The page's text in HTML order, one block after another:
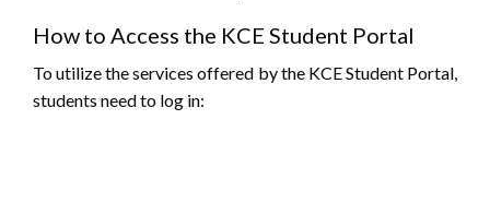
How to Access the KCE Student Portal
To utilize the services offered by the KCE Student Portal,
students need to log in: